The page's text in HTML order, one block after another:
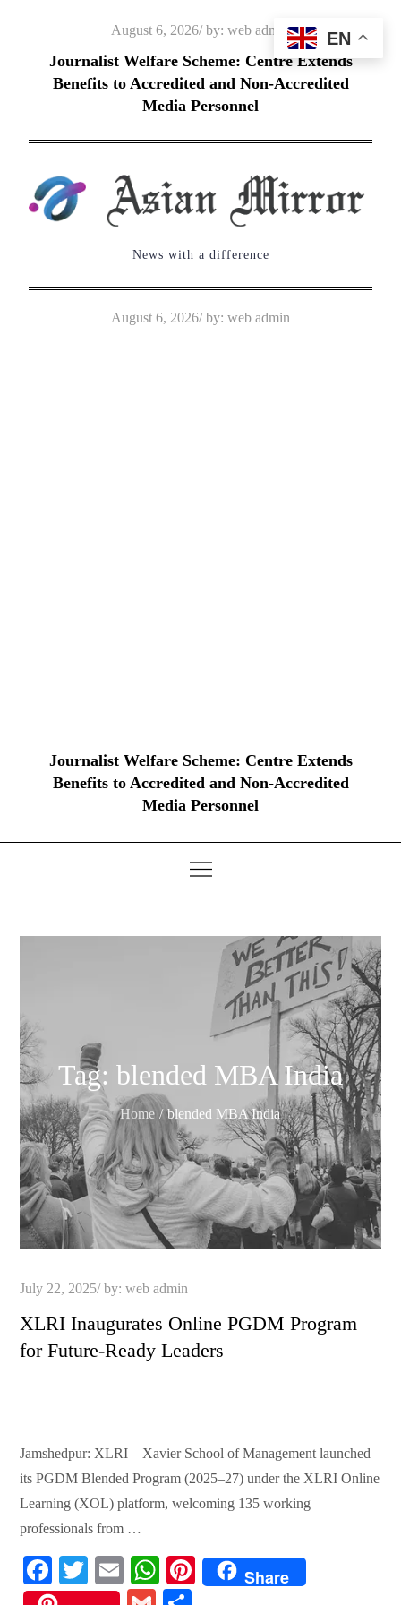
Posted
on
August 6, 2026 by: web admin
Journalist Welfare Scheme: Centre Extends
Benefits to Accredited and Non-Accredited
Media Personnel
News with a difference
Posted
August 6, 2026 by: web admin
Journalist Welfare Scheme: Centre Extends
Benefits to Accredited and Non-Accredited
Media Personnel
Tag: blended MBA India
Home blended MBA India
Posted
July 22, 2025 by:web admin
XLRI Inaugurates Online PGDM Program
for Future-Ready Leaders
Jamshedpur: XLRI – Xavier School of Management launched
its PGDM Blended Program (2025–27) under the XLRI Online
Learning (XOL) platform, welcoming 135 working
professionals from …
Fa
ce
T
wi
E
m
W
ha
Pi
Share
EN